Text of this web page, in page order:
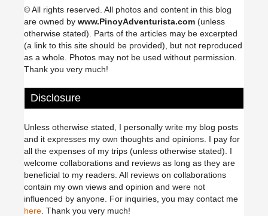
© All rights reserved. All photos and content in this blog
are owned by www.PinoyAdventurista.com (unless
otherwise stated). Parts of the articles may be excerpted
(a link to this site should be provided), but not reproduced
as a whole. Photos may not be used without permission.
Thank you very much!
Disclosure
Unless otherwise stated, I personally write my blog posts
and it expresses my own thoughts and opinions. I pay for
all the expenses of my trips (unless otherwise stated). I
welcome collaborations and reviews as long as they are
beneficial to my readers. All reviews on collaborations
contain my own views and opinion and were not
influenced by anyone. For inquiries, you may contact me
here. Thank you very much!